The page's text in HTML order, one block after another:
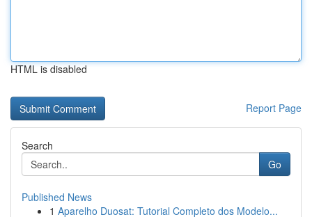
HTML is disabled
Report Page
Search
Go
Published News
1 Aparelho Duosat: Tutorial Completo dos Modelo...